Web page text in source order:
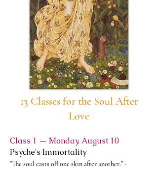
13 Classes for the Soul After
Love
Class 1 — Monday, August 10
Psyche's Immortality
"The soul casts off one skin after another." -